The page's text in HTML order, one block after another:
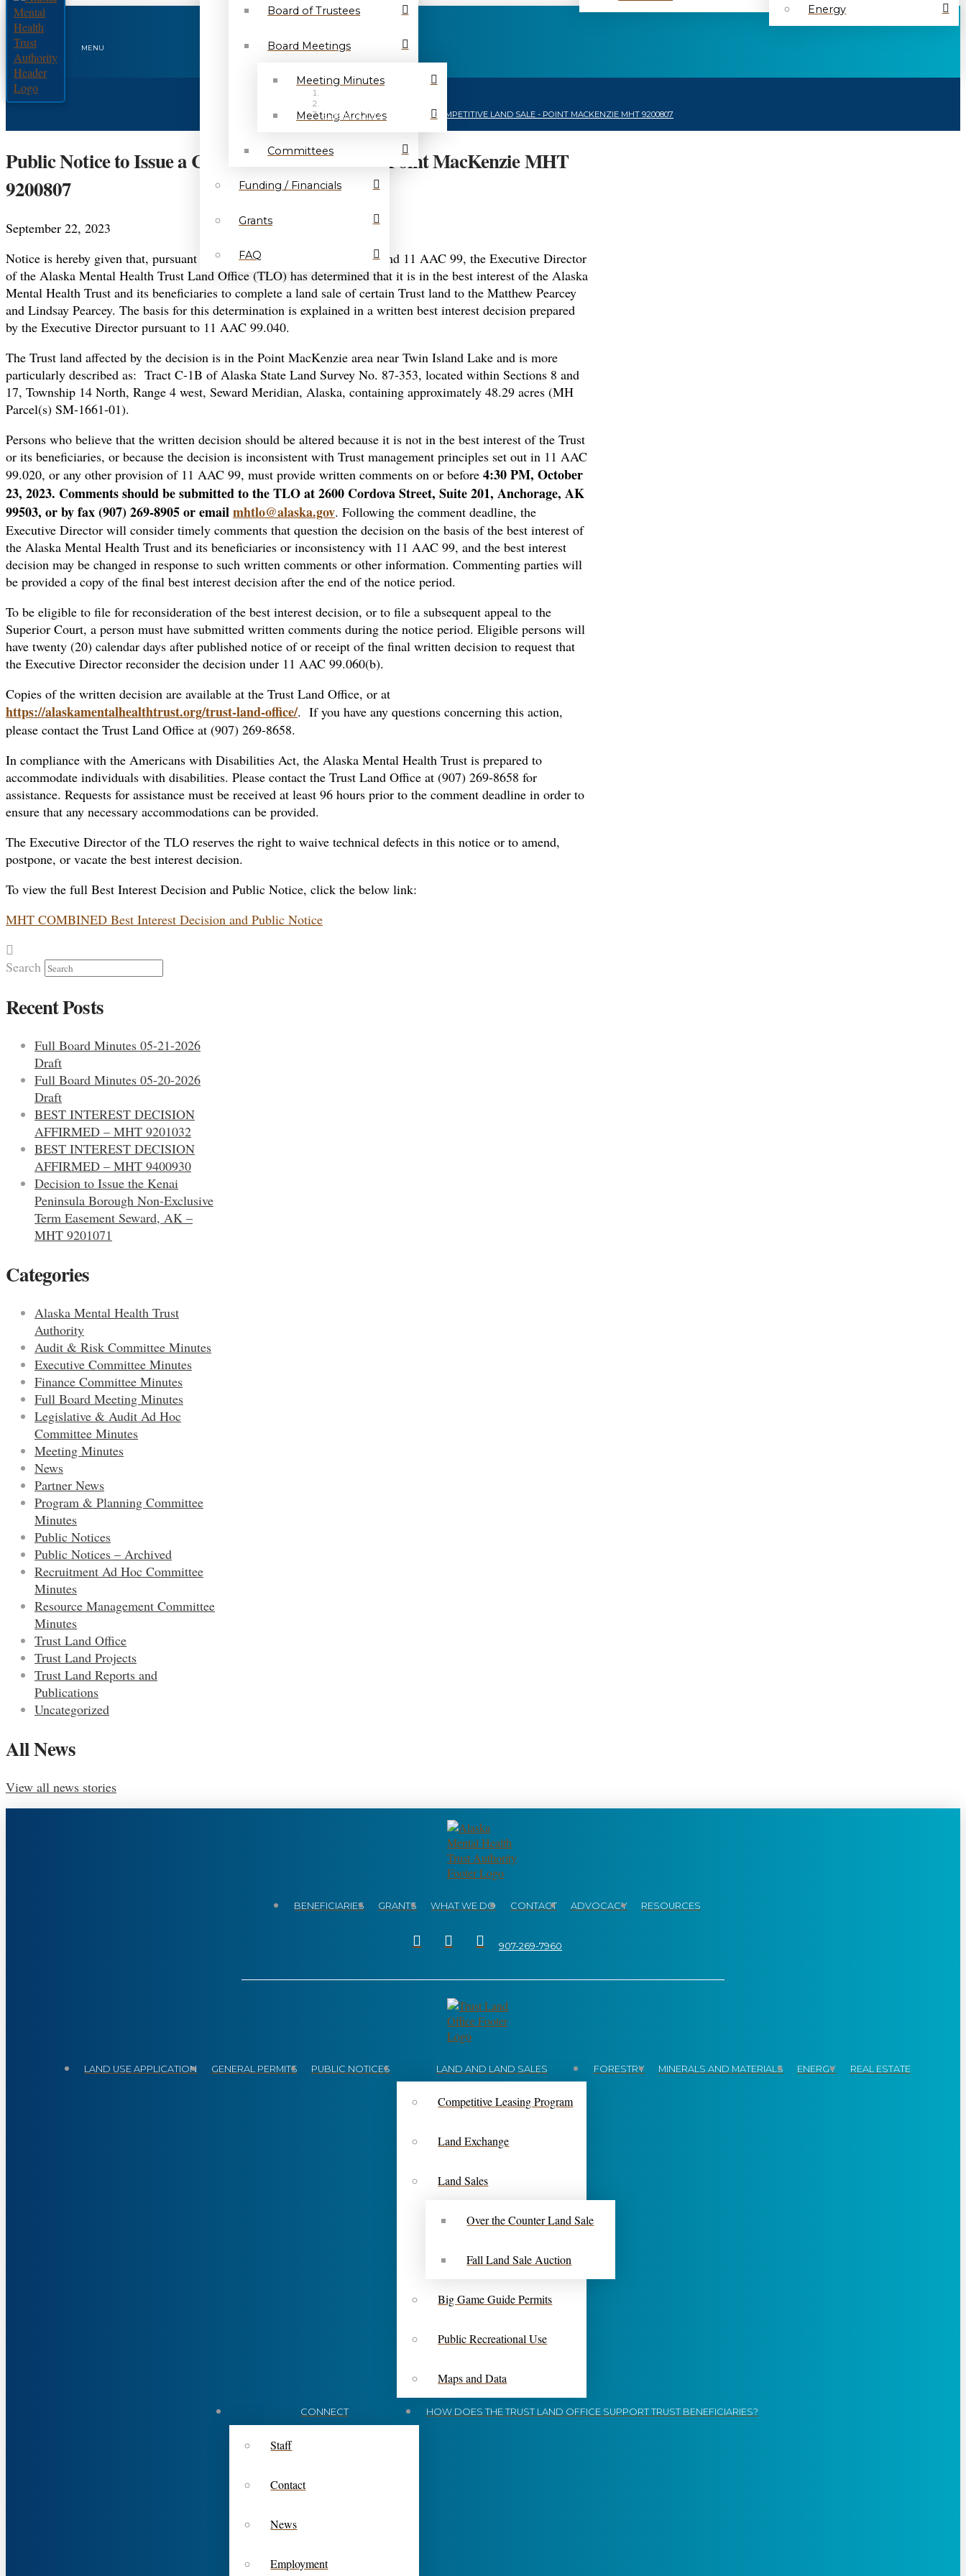
MENU
Board of Trustees
Board Meetings
Meeting Minutes
Meeting Archives
Committees
Funding / Financials
Grants
FAQ
Energy
PUBLIC NOTICE TO ISSUE A COMPETITIVE LAND SALE - POINT MACKENZIE MHT 9200807
Public Notice to Issue a Competitive Land Sale – Point MacKenzie MHT
9200807
September 22, 2023
Notice is hereby given that, pursuant to the provisions of AS 38.05.801 and 11 AAC 99, the Executive Director
of the Alaska Mental Health Trust Land Office (TLO) has determined that it is in the best interest of the Alaska
Mental Health Trust and its beneficiaries to complete a land sale of certain Trust land to the Matthew Pearcey
and Lindsay Pearcey. The basis for this determination is explained in a written best interest decision prepared
by the Executive Director pursuant to 11 AAC 99.040.
The Trust land affected by the decision is in the Point MacKenzie area near Twin Island Lake and is more
particularly described as: Tract C-1B of Alaska State Land Survey No. 87-353, located within Sections 8 and
17, Township 14 North, Range 4 west, Seward Meridian, Alaska, containing approximately 48.29 acres (MH
Parcel(s) SM-1661-01).
Persons who believe that the written decision should be altered because it is not in the best interest of the Trust
or its beneficiaries, or because the decision is inconsistent with Trust management principles set out in 11 AAC
99.020, or any other provision of 11 AAC 99, must provide written comments on or before 4:30 PM, October
23, 2023. Comments should be submitted to the TLO at 2600 Cordova Street, Suite 201, Anchorage, AK
99503, or by fax (907) 269-8905 or emailmhtlo@alaska.gov. Following the comment deadline, the
Executive Director will consider timely comments that question the decision on the basis of the best interest of
the Alaska Mental Health Trust and its beneficiaries or inconsistency with 11 AAC 99, and the best interest
decision may be changed in response to such written comments or other information. Commenting parties will
be provided a copy of the final best interest decision after the end of the notice period.
To be eligible to file for reconsideration of the best interest decision, or to file a subsequent appeal to the
Superior Court, a person must have submitted written comments during the notice period. Eligible persons will
have twenty (20) calendar days after published notice of or receipt of the final written decision to request that
the Executive Director reconsider the decision under 11 AAC 99.060(b).
Copies of the written decision are available at the Trust Land Office, or at
https://alaskamentalhealthtrust.org/trust-land-office/. If you have any questions concerning this action,
please contact the Trust Land Office at (907) 269-8658.
In compliance with the Americans with Disabilities Act, the Alaska Mental Health Trust is prepared to
accommodate individuals with disabilities. Please contact the Trust Land Office at (907) 269-8658 for
assistance. Requests for assistance must be received at least 96 hours prior to the comment deadline in order to
ensure that any necessary accommodations can be provided.
The Executive Director of the TLO reserves the right to waive technical defects in this notice or to amend,
postpone, or vacate the best interest decision.
To view the full Best Interest Decision and Public Notice, click the below link:
MHT COMBINED Best Interest Decision and Public Notice
Search
Recent Posts
Full Board Minutes 05-21-2026
Draft
Full Board Minutes 05-20-2026
Draft
BEST INTEREST DECISION
AFFIRMED – MHT 9201032
BEST INTEREST DECISION
AFFIRMED – MHT 9400930
Decision to Issue the Kenai
Peninsula Borough Non-Exclusive
Term Easement Seward, AK –
MHT 9201071
Categories
Alaska Mental Health Trust
Authority
Audit & Risk Committee Minutes
Executive Committee Minutes
Finance Committee Minutes
Full Board Meeting Minutes
Legislative & Audit Ad Hoc
Committee Minutes
Meeting Minutes
News
Partner News
Program & Planning Committee
Minutes
Public Notices
Public Notices – Archived
Recruitment Ad Hoc Committee
Minutes
Resource Management Committee
Minutes
Trust Land Office
Trust Land Projects
Trust Land Reports and
Publications
Uncategorized
All News
View all news stories
BENEFICIARIES GRANTS WHAT WE DO CONTACT ADVOCACY RESOURCES
907-269-7960
LAND USE APPLICATION GENERAL PERMITS PUBLIC NOTICES LAND AND LAND SALES
Competitive Leasing Program
Land Exchange
Land Sales
Over the Counter Land Sale
Fall Land Sale Auction
Big Game Guide Permits
Public Recreational Use
Maps and Data
FORESTRY MINERALS AND MATERIALS ENERGY REAL ESTATE
CONNECT
Staff
Contact
News
Employment
HOW DOES THE TRUST LAND OFFICE SUPPORT TRUST BENEFICIARIES?